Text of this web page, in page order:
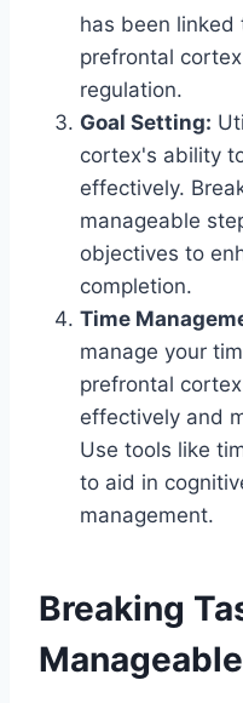
has been linked
prefrontal
regulation.
Goal Setting:
cortex's ability
effectively.
manageable
objectives to
completion.
Time
manage your
prefrontal
effectively and
Use tools like
to aid in
management.
Breaking